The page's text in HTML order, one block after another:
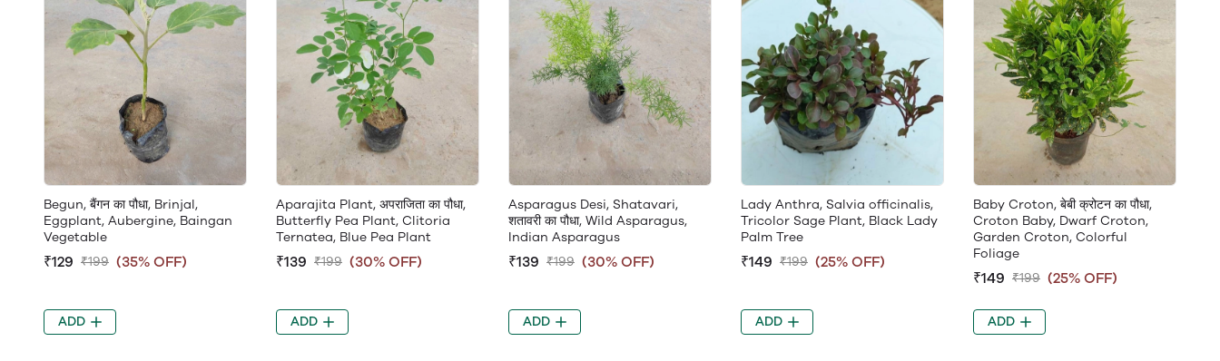
Begun, बैंगन का पौधा, Brinjal,
Eggplant, Aubergine, Baingan
Vegetable
₹129 ₹199 (35% OFF)
ADD
Aparajita Plant, अपराजिता का पौधा,
Butterfly Pea Plant, Clitoria
Ternatea, Blue Pea Plant
₹139 ₹199 (30% OFF)
ADD
Asparagus Desi, Shatavari,
शतावरी का पौधा, Wild Asparagus,
Indian Asparagus
₹139 ₹199 (30% OFF)
ADD
Lady Anthra, Salvia officinalis,
Tricolor Sage Plant, Black Lady
Palm Tree
₹149 ₹199 (25% OFF)
ADD
Baby Croton, बेबी क्रोटन का पौधा,
Croton Baby, Dwarf Croton,
Garden Croton, Colorful
Foliage
₹149 ₹199 (25% OFF)
ADD